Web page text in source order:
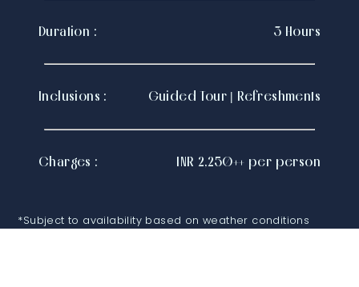
Duration : 3 Hours
Inclusions : Guided Tour | Refreshments
Charges : INR 2,250++ per person
*Subject to availability based on weather conditions